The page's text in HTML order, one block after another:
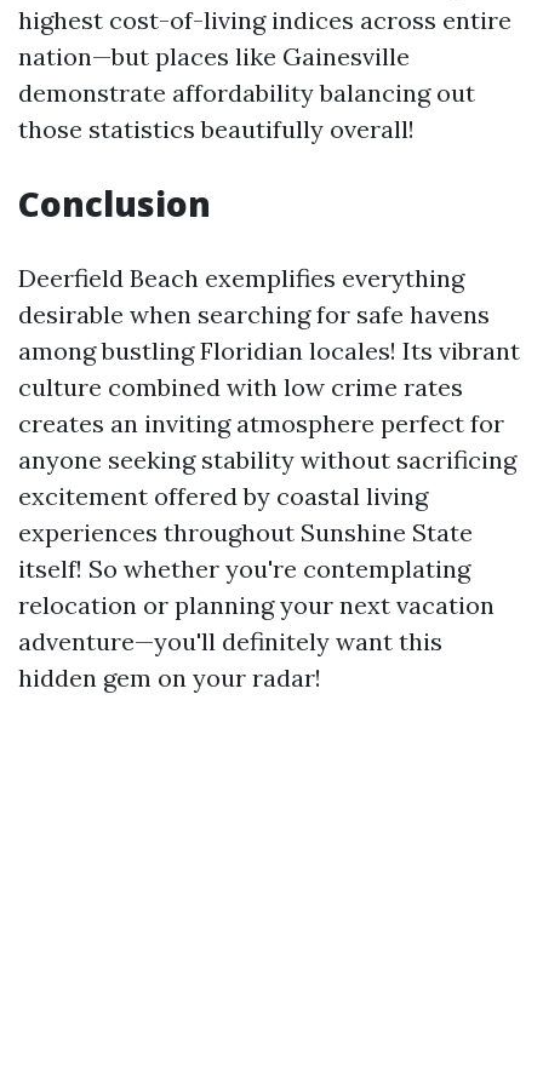
highest cost-of-living indices across entire
nation—but places like Gainesville
demonstrate affordability balancing out
those statistics beautifully overall!
Conclusion
Deerfield Beach exemplifies everything
desirable when searching for safe havens
among bustling Floridian locales! Its vibrant
culture combined with low crime rates
creates an inviting atmosphere perfect for
anyone seeking stability without sacrificing
excitement offered by coastal living
experiences throughout Sunshine State
itself! So whether you're contemplating
relocation or planning your next vacation
adventure—you'll definitely want this
hidden gem on your radar!